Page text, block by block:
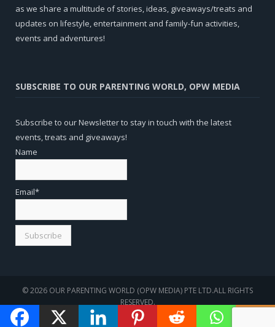
as we share a multitude of stories, ideas, giveaways/treats and
updates on lifestyle, entertainment and family-fun activities,
events and adventures!
SUBSCRIBE TO OUR PARENTING WORLD, OPW MEDIA
Subscribe to our Newsletter to stay in touch with the latest
events, treats and giveaways!
Name
Email*
© 2026 OUR PARENTING WORLD (OPW MEDIA) PTE LTD.ALL RIGHTS
RESERVED.
WEBSITESEO SOTAVENTO MEDIOS